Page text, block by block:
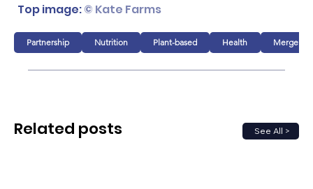
Top image: © Kate Farms
Partnership Nutrition Plant-based Health Mergers
See All >
Related posts